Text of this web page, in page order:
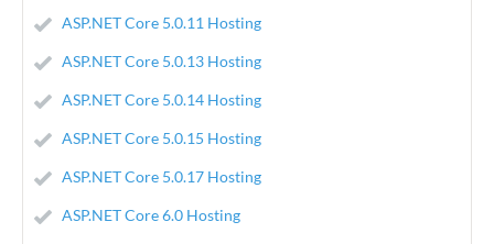
ASP.NET Core 5.0.11 Hosting
ASP.NET Core 5.0.13 Hosting
ASP.NET Core 5.0.14 Hosting
ASP.NET Core 5.0.15 Hosting
ASP.NET Core 5.0.17 Hosting
ASP.NET Core 6.0 Hosting